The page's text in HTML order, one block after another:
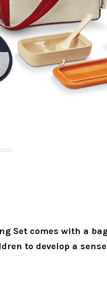
Set comes with a
to develop a